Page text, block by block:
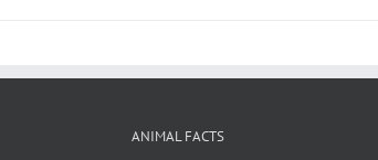
ANIMAL FACTS